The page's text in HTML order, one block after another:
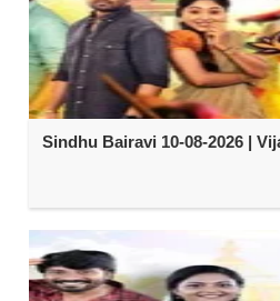
Sindhu Bairavi 10-08-2026 |